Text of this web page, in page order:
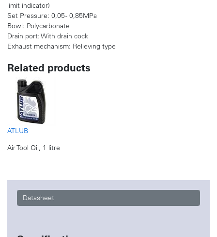
limit indicator)
Set Pressure: 0,05 - 0,85MPa
Bowl: Polycarbonate
Drain port: With drain cock
Exhaust mechanism: Relieving type
Related products
ATLUB
Air Tool Oil, 1 litre
Datasheet